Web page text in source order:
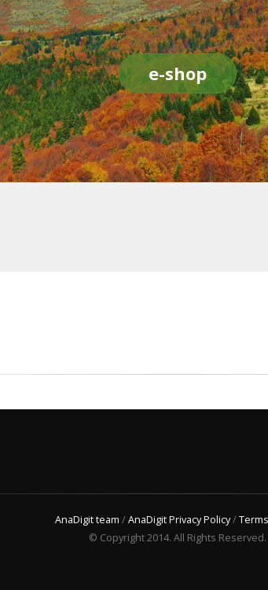
e-shop
AnaDigit team /AnaDigit Privacy Policy/
© Copyright 2014. All Rights Reserved.